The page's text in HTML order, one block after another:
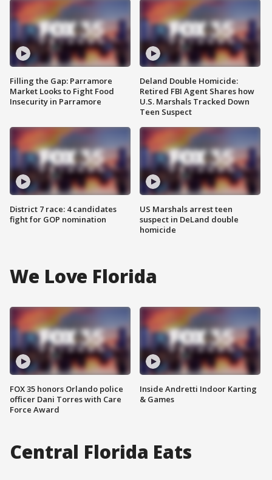
Filling the Gap: Parramore
Market Looks to Fight Food
Insecurity in Parramore
District 7 race: 4 candidates
fight for GOP nomination
Deland Double Homicide:
Retired FBI Agent Shares how
U.S. Marshals Tracked Down
Teen Suspect
US Marshals arrest teen
suspect in DeLand double
homicide
We Love Florida
FOX 35 honors Orlando police
officer Dani Torres with Care
Force Award
Inside Andretti Indoor Karting
& Games
Central Florida Eats